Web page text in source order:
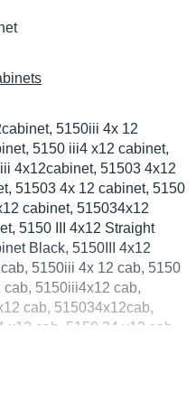
5150iii 4x 12
5150 iii4 x12 cabinet,
4x12cabinet, 51503 4x12
51503 4x 12 cabinet, 5150
cabinet, 515034x12
5150 III 4x12 Straight
Black, 5150III 4x12
5150iii 4x 12 cab, 5150
5150iii4x12 cab,
cab, 515034x12cab,
cab, 5150 34 x12 cab,